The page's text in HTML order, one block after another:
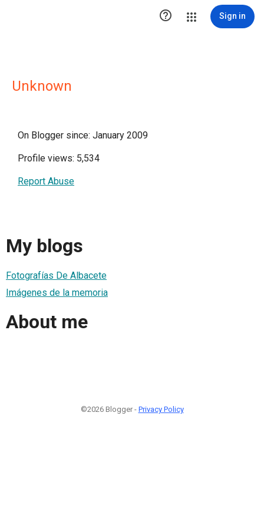
 Sign in
Unknown
On Blogger since: January 2009
Profile views: 5,534
Report Abuse
My blogs
Fotografías De Albacete
Imágenes de la memoria
About me
©2026 Blogger - Privacy Policy